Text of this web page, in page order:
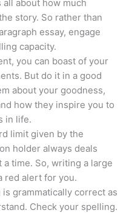
all about how much
story. So rather than
essay, engage
capacity.
you can boast of your
But do it in a good
about your goodness,
how they inspire you to
in life.
limit given by the
holder always deals
time. So, writing a large
red alert for you.
grammatically correct as
Check your spelling.